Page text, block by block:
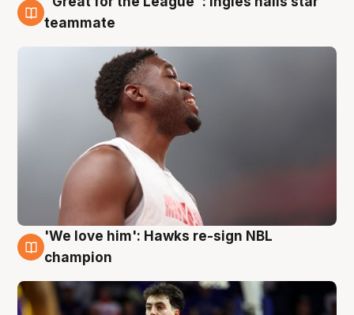
6 Aug
teammate
6 Aug
'We love him': Hawks re-sign NBL
champion